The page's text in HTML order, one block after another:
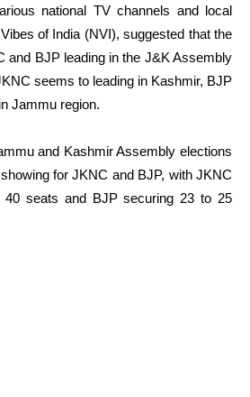
national TV channels and local
of India (NVI), suggested that the
and BJP leading in the J&K Assembly
seems to leading in Kashmir, BJP
Jammu region.
and Kashmir Assembly elections
for JKNC and BJP, with JKNC
40 seats and BJP securing 23 to 25